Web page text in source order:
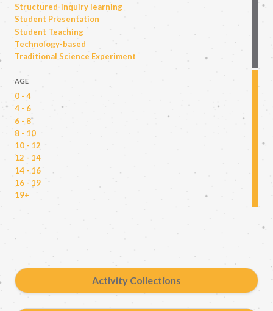
Structured-inquiry learning
Student Presentation
Student Teaching
Technology-based
Traditional Science Experiment
AGE
0 - 4
4 - 6
6 - 8
8 - 10
10 - 12
12 - 14
14 - 16
16 - 19
19+
Activity Collections